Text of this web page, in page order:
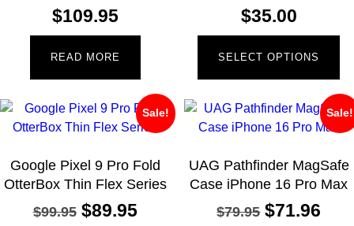
$109.95
READ MORE
$35.00
SELECT OPTIONS
Sale!
Google Pixel 9 Pro Fold
OtterBox Thin Flex Series
$99.95 $89.95
Sale!
UAG Pathfinder MagSafe
Case iPhone 16 Pro Max
$79.95 $71.96